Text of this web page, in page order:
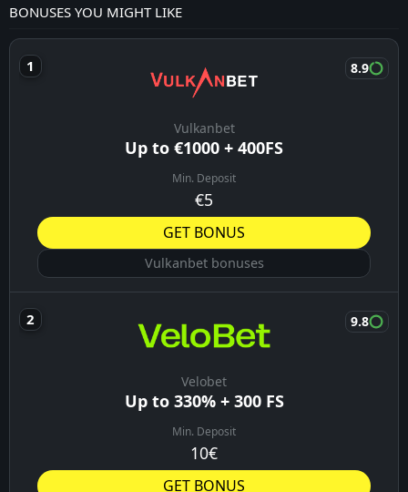
BONUSES YOU MIGHT LIKE
Vulkanbet
Up to €1000 + 400FS
Min. Deposit
€5
8.9
GET BONUS
Vulkanbet bonuses
Velobet
Up to 330% + 300 FS
Min. Deposit
10€
9.8
GET BONUS